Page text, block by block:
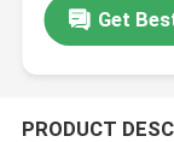
Get
PRODUCT